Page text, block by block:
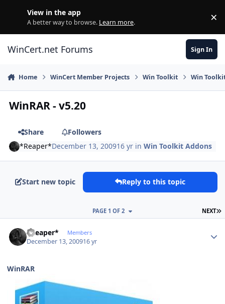
View in the app
A better way to browse. Learn more. ×
WinCert.net Forums Sign In
Home WinCert Member Projects Win Toolkit Win
WinRAR - v5.20
Share
Followers
*Reaper*December 13, 200916 yr inWin Toolkit Addons
Start new topic Reply to this topic
NEXT
PAGE 1 OF 2
*Reaper* Members
December 13, 200916 yr
WinRAR